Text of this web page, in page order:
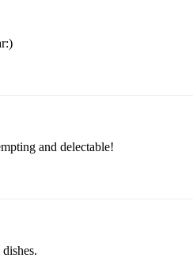
and delectable!